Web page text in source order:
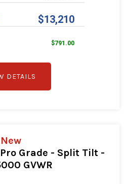
$791.00
$13,210
DETAILS
New
Grade - Split Tilt -
GVWR